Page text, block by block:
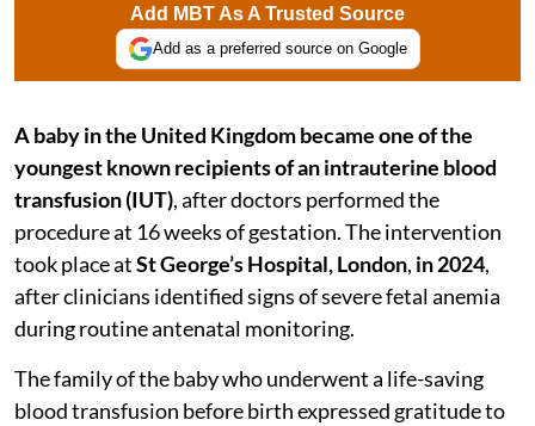
Add MBT As A Trusted Source
Add as a preferred source on Google
A baby in the United Kingdom became one of the
youngest known recipients of an intrauterine blood
transfusion (IUT), after doctors performed the
procedure at 16 weeks of gestation. The intervention
took place atSt George’s Hospital, London, in 2024,
after clinicians identified signs of severe fetal anemia
during routine antenatal monitoring.
The family of the baby who underwent a life-saving
blood transfusion before birth expressed gratitude to